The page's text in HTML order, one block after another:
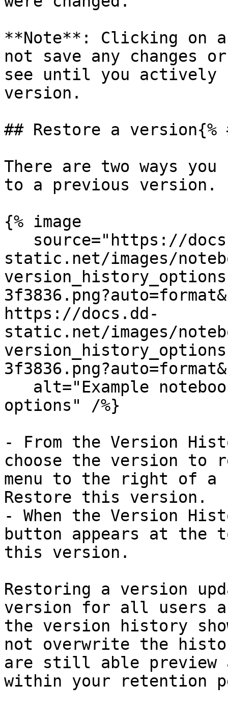
**Note**: Clicking on
not save any changes
see until you actively
version.
## Restore a
There are two ways
to a previous version.
{% image
static.net/images/
https://docs.dd-
static.net/images/
options" /%}
- From the Version
choose the version to
menu to the right of
Restore this version.
- When the Version
button appears at the
this version.
Restoring a version
version for all users
the version history
not overwrite the
are still able preview
within your retention